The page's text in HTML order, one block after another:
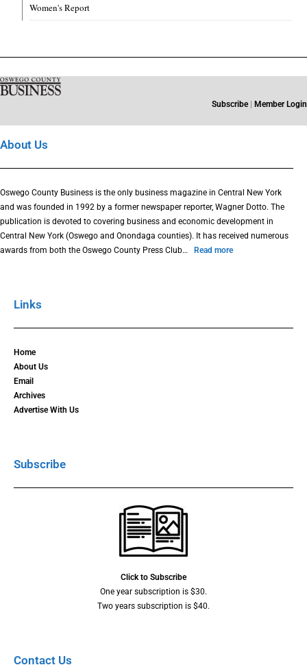
Women's Report
Subscribe | Member Login
About Us
Oswego County Business is the only business magazine in Central New York
and was founded in 1992 by a former newspaper reporter, Wagner Dotto. The
publication is devoted to covering business and economic development in
Central New York (Oswego and Onondaga counties). It has received numerous
awards from both the Oswego County Press Club… Read more
Links
Home
About Us
Email
Archives
Advertise With Us
Subscribe
Click to Subscribe
One year subscription is $30.
Two years subscription is $40.
Contact Us